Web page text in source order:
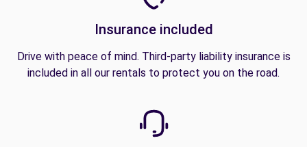
Insurance included
Drive with peace of mind. Third-party liability insurance is
included in all our rentals to protect you on the road.